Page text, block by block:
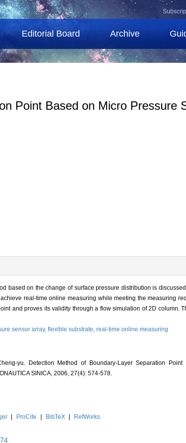
Editorial Board Archive
Point Based on Micro Pressure
based on the change of surface pressure distribution is
real-time online measuring while meeting the measuring
and proves its validity through a flow simulation of 2D column.
sensor array, flexible substrate, real-time online measuring
yu. Detection Method of Boundary-Layer Separation
SINICA, 2006, 27(4): 574-578.
| ProCite | BibTeX |
RefWorks